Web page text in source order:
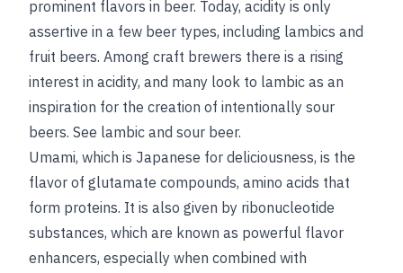
prominent flavors in beer. Today, acidity is only
assertive in a few beer types, including lambics and
fruit beers. Among craft brewers there is a rising
interest in acidity, and many look to lambic as an
inspiration for the creation of intentionally sour
beers. See lambic and sour beer.
Umami, which is Japanese for deliciousness, is the
flavor of glutamate compounds, amino acids that
form proteins. It is also given by ribonucleotide
substances, which are known as powerful flavor
enhancers, especially when combined with